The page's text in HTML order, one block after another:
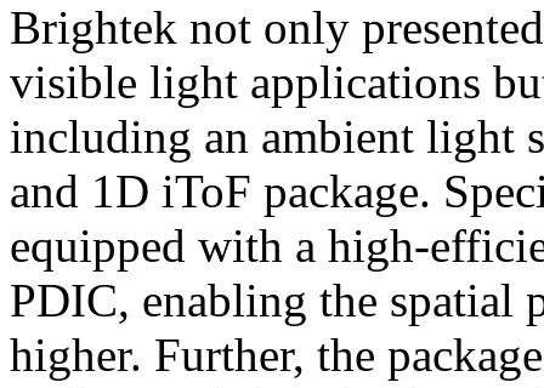
Brightek not only
visible light applications
including an ambient light
and 1D iToF package.
equipped with a high-
PDIC, enabling the spatial
higher. Further, the